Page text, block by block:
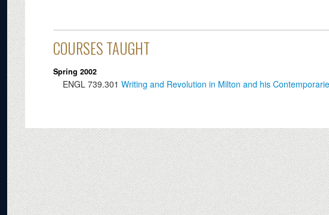
COURSES TAUGHT
Spring 2002
ENGL 739.301 Writing and Revolution in Milton and his